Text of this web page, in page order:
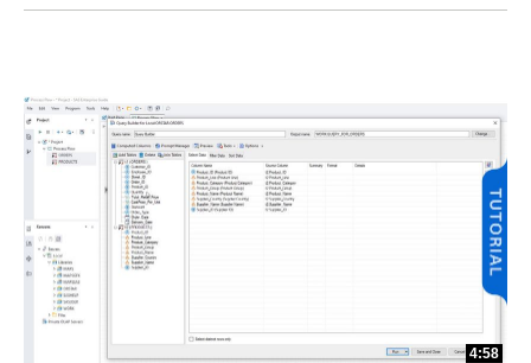
4:58